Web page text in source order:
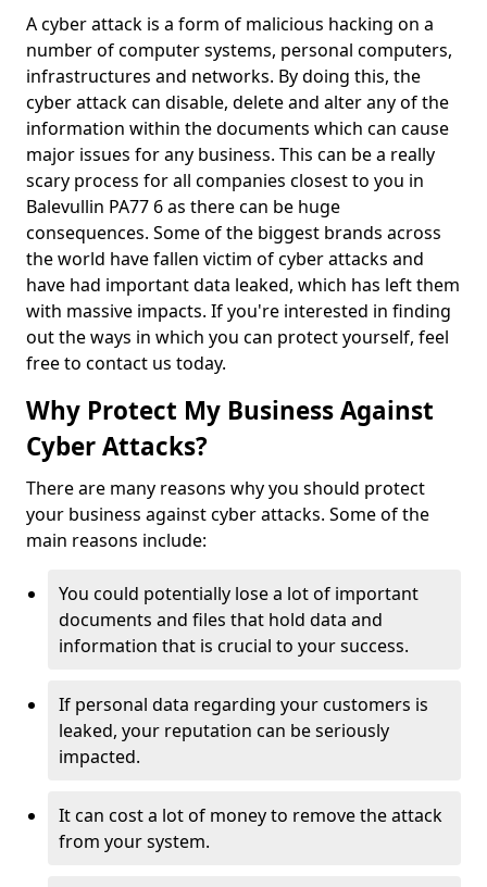
A cyber attack is a form of malicious hacking on a
number of computer systems, personal computers,
infrastructures and networks. By doing this, the
cyber attack can disable, delete and alter any of the
information within the documents which can cause
major issues for any business. This can be a really
scary process for all companies closest to you in
Balevullin PA77 6 as there can be huge
consequences. Some of the biggest brands across
the world have fallen victim of cyber attacks and
have had important data leaked, which has left them
with massive impacts. If you're interested in finding
out the ways in which you can protect yourself, feel
free to contact us today.
Why Protect My Business Against
Cyber Attacks?
There are many reasons why you should protect
your business against cyber attacks. Some of the
main reasons include:
You could potentially lose a lot of important
documents and files that hold data and
information that is crucial to your success.
If personal data regarding your customers is
leaked, your reputation can be seriously
impacted.
It can cost a lot of money to remove the attack
from your system.